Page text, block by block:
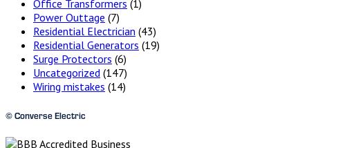
Office Transformers (1)
Power Outtage (7)
Residential Electrician (43)
Residential Generators (19)
Surge Protectors (6)
Uncategorized (147)
Wiring mistakes (14)
© Converse Electric